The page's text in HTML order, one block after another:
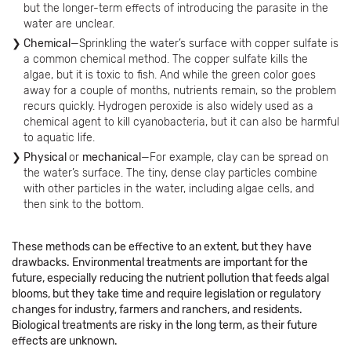
but the longer-term effects of introducing the parasite in the
water are unclear.
Chemical —Sprinkling the water’s surface with copper sulfate is
a common chemical method. The copper sulfate kills the
algae, but it is toxic to fish. And while the green color goes
away for a couple of months, nutrients remain, so the problem
recurs quickly. Hydrogen peroxide is also widely used as a
chemical agent to kill cyanobacteria, but it can also be harmful
to aquatic life.
Physical or mechanical —For example, clay can be spread on
the water’s surface. The tiny, dense clay particles combine
with other particles in the water, including algae cells, and
then sink to the bottom.
These methods can be effective to an extent, but they have
drawbacks. Environmental treatments are important for the
future, especially reducing the nutrient pollution that feeds algal
blooms, but they take time and require legislation or regulatory
changes for industry, farmers and ranchers, and residents.
Biological treatments are risky in the long term, as their future
effects are unknown.